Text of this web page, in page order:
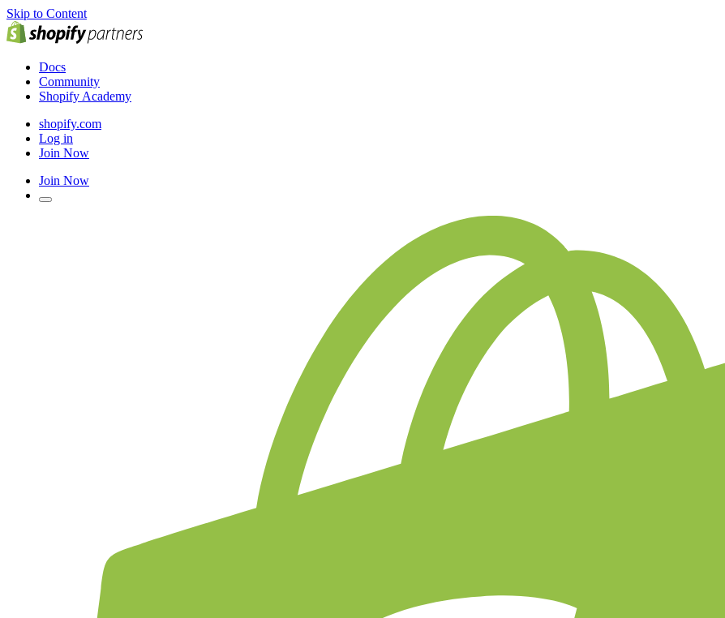
Skip to Content
Docs
Community
Shopify Academy
shopify.com
Log in
Join Now
Join Now